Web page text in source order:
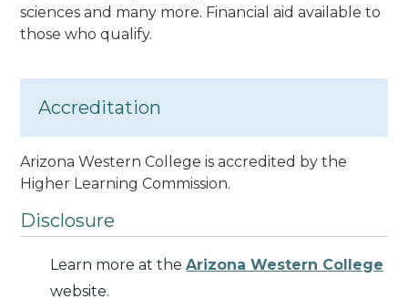
sciences and many more. Financial aid available to
those who qualify.
Accreditation
Arizona Western College is accredited by the
Higher Learning Commission.
Disclosure
Learn more at theArizona Western College
website.